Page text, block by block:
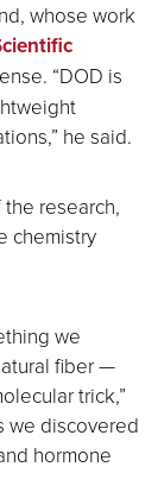
whose work
“DOD is
he said.
research,
chemistry
we
fiber —
trick,”
we discovered
hormone